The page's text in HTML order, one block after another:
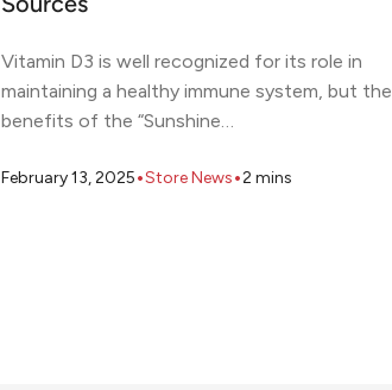
Sources
Vitamin D3 is well recognized for its role in
maintaining a healthy immune system, but the
benefits of the “Sunshine…
February 13, 2025•Store News•2 mins